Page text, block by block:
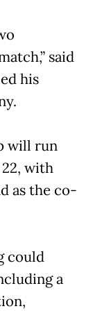
said
his
will run
with
as the co-
could
a